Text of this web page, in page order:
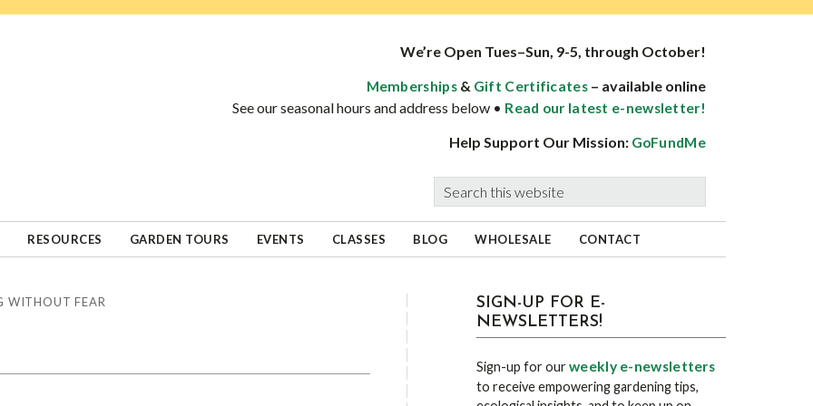
We’re Open Tues–Sun, 9-5, through October!
Memberships& Gift Certificates – available online
See our seasonal hours and address below • Read our latest e-newsletter!
Help Support Our Mission: GoFundMe
Search
this
RESOURCES GARDEN TOURS EVENTS CLASSES BLOG WHOLESALE CONTACT
WITHOUT FEAR sidebar
Blog
Sidebar
SIGN-UP FOR E-
NEWSLETTERS!
Sign-up for ourweekly e-newsletters
to receive empowering gardening tips,